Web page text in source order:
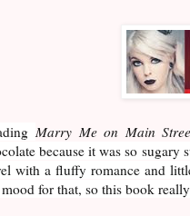
Marry Me on Main
because it was so
with a fluffy romance and
for that, so this book